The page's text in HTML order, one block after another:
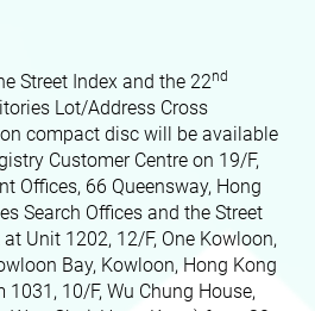
Street Index and the 22nd
Lot/Address Cross
on compact disc will be available
Customer Centre on 19/F,
Offices, 66 Queensway, Hong
Search Offices and the Street
at Unit 1202, 12/F, One Kowloon,
Bay, Kowloon, Hong Kong
10/F, Wu Chung House,